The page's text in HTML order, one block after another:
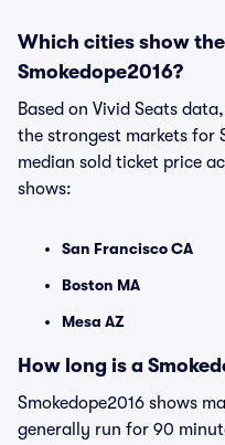
Which cities show
Smokedope2016?
Based on Vivid Seats
the strongest markets for
median sold ticket price
shows:
San Francisco CA
Boston MA
Mesa AZ
How long is a
Smokedope2016 shows
generally run for 90